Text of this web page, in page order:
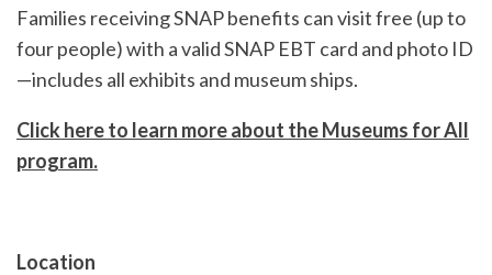
Families receiving SNAP benefits can visit free (up to
four people) with a valid SNAP EBT card and photo ID
—includes all exhibits and museum ships.
Click here to learn more about the Museums for All
program.
Location